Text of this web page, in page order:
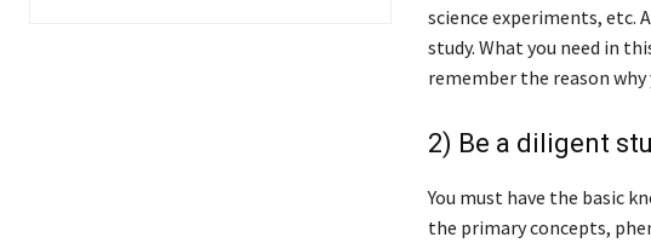
science experiments, etc.
study. What you need in
remember the reason
2) Be a diligent
You must have the basic
the primary concepts,